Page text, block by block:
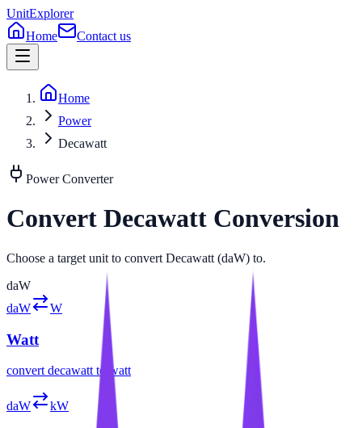
UnitExplorer
Home
Contact us
Home
Power
Decawatt
PowerConverter
Convert Decawatt Conversion
Choose a target unit to convert Decawatt (daW) to.
daW
daW
W
Watt
convert decawatt to watt
daW kW